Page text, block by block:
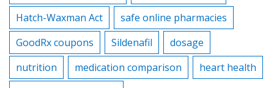
Hatch-Waxman Act
safe online pharmacies
GoodRx coupons
Sildenafil
dosage
nutrition
medication comparison
heart health